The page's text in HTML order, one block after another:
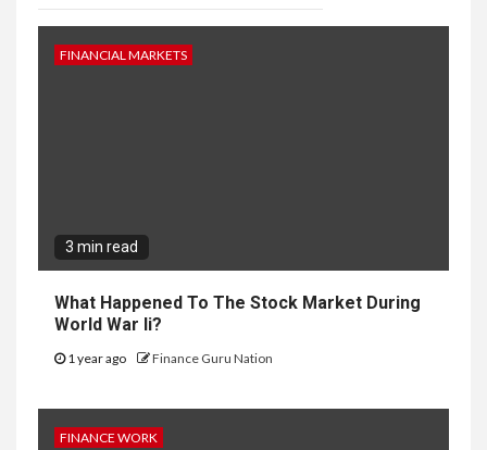
FINANCIAL MARKETS
3 min read
What Happened To The Stock Market During
World War Ii?
1 year ago Finance Guru Nation
FINANCE WORK